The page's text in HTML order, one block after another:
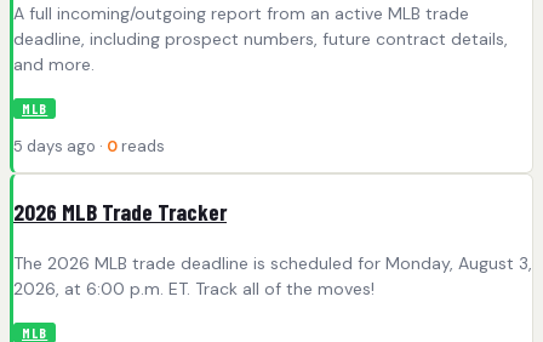
A full incoming/outgoing report from an active MLB trade
deadline, including prospect numbers, future contract details,
and more.
MLB
5 days ago · 0 reads
2026 MLB Trade Tracker
The 2026 MLB trade deadline is scheduled for Monday, August 3,
2026, at 6:00 p.m. ET. Track all of the moves!
MLB